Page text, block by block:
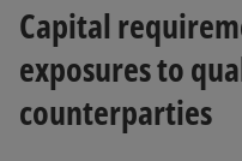
Capital
exposures to
counterparties